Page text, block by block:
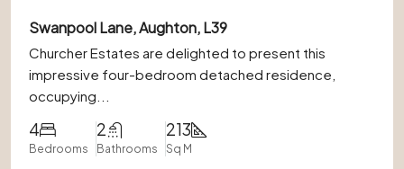
Swanpool Lane, Aughton, L39
Churcher Estates are delighted to present this
impressive four-bedroom detached residence,
occupying...
4
Bedrooms
2
Bathrooms
213
Sq M